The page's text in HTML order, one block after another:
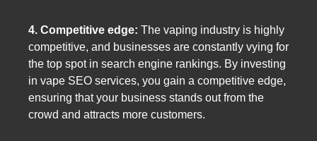
4. Competitive edge: The vaping industry is highly
competitive, and businesses are constantly vying for
the top spot in search engine rankings. By investing
in vape SEO services, you gain a competitive edge,
ensuring that your business stands out from the
crowd and attracts more customers.